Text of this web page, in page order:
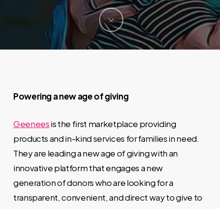
Powering a new age of giving
Geeneesis the first marketplace providing
products and in-kind services for families in need.
They are leading a new age of giving with an
innovative platform that engages a new
generation of donors who are looking for a
transparent, convenient, and direct way to give to